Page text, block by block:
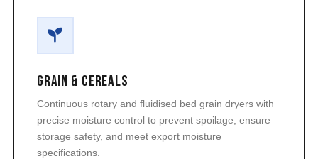
Grain & Cereals
Continuous rotary and fluidised bed grain dryers with
precise moisture control to prevent spoilage, ensure
storage safety, and meet export moisture
specifications.